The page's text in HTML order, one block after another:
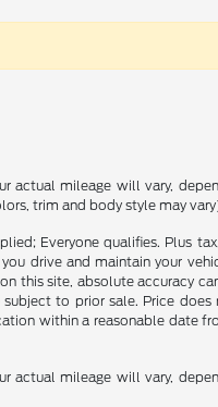
actual mileage will vary,
trim and body style may
Everyone qualifies. Plus
drive and maintain your
site, absolute accuracy
to prior sale. Price
within a reasonable date
actual mileage will vary,